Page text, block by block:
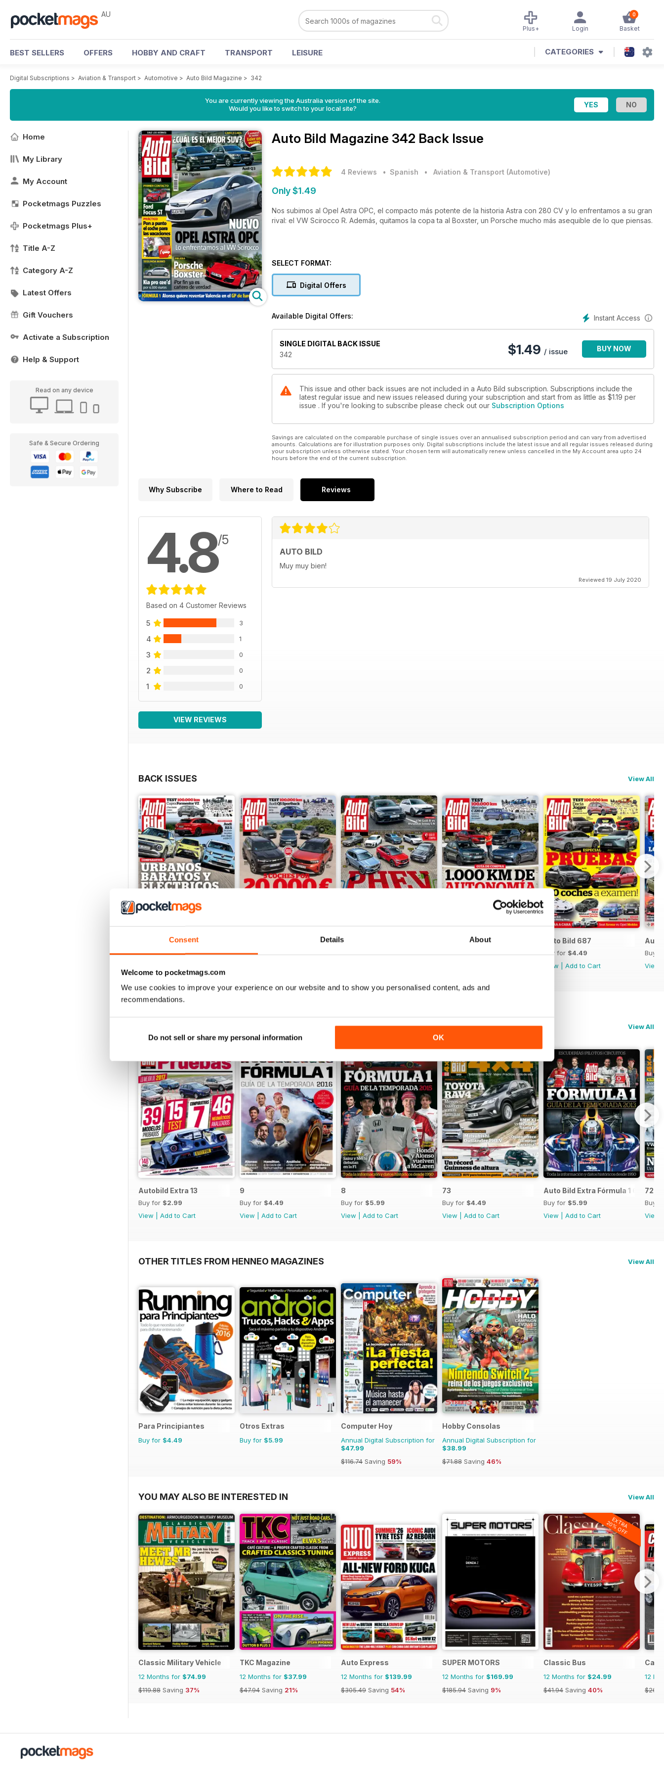
Consent Details About
Welcome to pocketmags.com
We use cookies to improve your experience on our website and to show you personalised content, ads and
recommendations.
Do not sell or share my personal information OK
AU 0
Basket
Login
Plus+
BEST SELLERS OFFERS HOBBY AND CRAFT TRANSPORT LEISURE CATEGORIES
Digital Subscriptions > Aviation & Transport > Automotive > Auto Bild Magazine > 342
You are currently viewing the Australia version of the site.
Would you like to switch to your local site?
Home
My Library
My Account
Pocketmags Puzzles
Pocketmags Plus+
Title A-Z
Category A-Z
Latest Offers
Gift Vouchers
Activate a Subscription
Help & Support
Read on any device
Safe & Secure Ordering
Auto Bild Magazine 342 Back Issue
4 Reviews • Spanish • Aviation & Transport (Automotive)
Only $1.49
Nos subimos al Opel Astra OPC, el compacto más potente de la historia Astra con 280 CV y lo enfrentamos a su gran
rival: el VW Scirocco R. Además, quitamos la copa ta al Boxster, un Porsche mucho más asequible de lo que piensas.
SELECT FORMAT:
Digital Offers
Instant Access
Available Digital Offers:
SINGLE DIGITAL BACK ISSUE
342
$1.49 / issue BUY NOW
This issue and other back issues are not included in a Auto Bild subscription. Subscriptions include the
latest regular issue and new issues released during your subscription and start from as little as $1.19 per
issue . If you're looking to subscribe please check out our Subscription Options
Savings are calculated on the comparable purchase of single issues over an annualised subscription period and can vary from advertised
amounts. Calculations are for illustration purposes only. Digital subscriptions include the latest issue and all regular issues released during
your subscription unless otherwise stated. Your chosen term will automatically renew unless cancelled in the My Account area upto 24
hours before the end of the current subscription.
Why Subscribe Where to Read Reviews
4.8/5
Based on 4 Customer Reviews
5 3
4 1
3 0
2 0
1 0
VIEW REVIEWS
AUTO BILD
Muy muy bien!
Reviewed 19 July 2020
BACK ISSUES View All
Auto Bild 691
Buy for$4.49
Buy for
Auto Bild 689 Auto Bild 688 Auto Bild 687
Buy for $4.49
View
Add to Cart
Auto
Buy
View
View All
Autobild Extra 13
Buy for $2.99
View
Add to Cart
9
Buy for $4.49
View
Add to Cart
8
Buy for $5.99
View
Add to Cart
73
Buy for $4.49
View
Add to Cart
Auto Bild Extra Fórmula 1 6
Buy for $5.99
View
Add to Cart
72
Buy
View
OTHER TITLES FROM HENNEO MAGAZINES View All
Para Principiantes
Buy for $4.49
Otros Extras
Buy for $5.99
Computer Hoy
Annual Digital Subscription for
$47.99
$116.74 Saving 59%
Hobby Consolas
Annual Digital Subscription for
$38.99
$71.88 Saving 46%
YOU MAY ALSO BE INTERESTED IN View All
Classic Military Vehicle
12 Months for $74.99
$119.88 Saving 37%
TKC Magazine
12 Months for $37.99
$47.94 Saving 21%
Auto Express
12 Months for $139.99
$305.49 Saving 54%
SUPER MOTORS
12 Months for $169.99
$185.94 Saving 9%
EXTRA
20% OFF
Classic Bus
12 Months for $24.99
$41.94 Saving 40%
12